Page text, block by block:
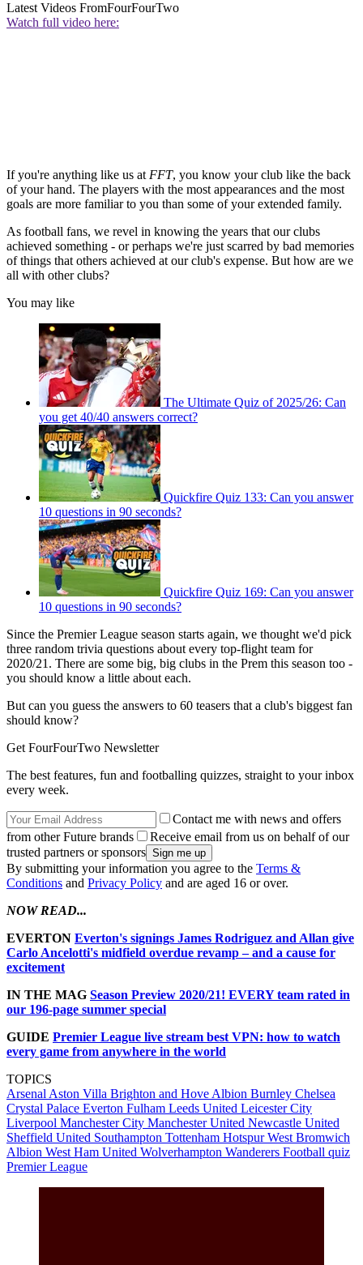
Latest Videos FromFourFourTwo
Watch full video here:
If you're anything like us at FFT, you know your club like the back
of your hand. The players with the most appearances and the most
goals are more familiar to you than some of your extended family.
As football fans, we revel in knowing the years that our clubs
achieved something - or perhaps we're just scarred by bad memories
of things that others achieved at our club's expense. But how are we
all with other clubs?
You may like
The Ultimate Quiz of 2025/26: Can
you get 40/40 answers correct?
Quickfire Quiz 133: Can you answer
10 questions in 90 seconds?
Quickfire Quiz 169: Can you answer
10 questions in 90 seconds?
Since the Premier League season starts again, we thought we'd pick
three random trivia questions about every top-flight team for
2020/21. There are some big, big clubs in the Prem this season too -
you should know a little about each.
But can you guess the answers to 60 teasers that a club's biggest fan
should know?
Get FourFourTwo Newsletter
The best features, fun and footballing quizzes, straight to your inbox
every week.
Contact me with news and offers
from other Future brands
Receive email from us on behalf of our
trusted partners or sponsors
By submitting your information you agree to the Terms &
Conditions and Privacy Policy and are aged 16 or over.
NOW READ...
EVERTON Everton's signings James Rodriguez and Allan give
Carlo Ancelotti's midfield overdue revamp – and a cause for
excitement
IN THE MAG Season Preview 2020/21! EVERY team rated in
our 196-page summer special
GUIDE Premier League live stream best VPN: how to watch
every game from anywhere in the world
TOPICS
Arsenal Aston Villa Brighton and Hove Albion Burnley Chelsea
Crystal Palace Everton Fulham Leeds United Leicester City
Liverpool Manchester City Manchester United Newcastle United
Sheffield United Southampton Tottenham HotspurWest Bromwich
Albion West Ham United Wolverhampton Wanderers Football quiz
Premier League